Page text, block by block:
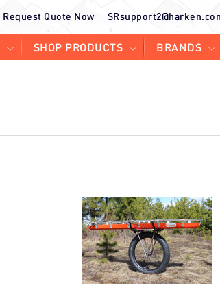
Request Quote Now
SHOP PRODUCTS BRANDS